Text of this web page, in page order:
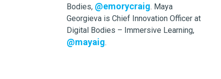
Bodies, @emorycraig. Maya
Georgieva is Chief Innovation Officer at
Digital Bodies – Immersive Learning,
@mayaig.